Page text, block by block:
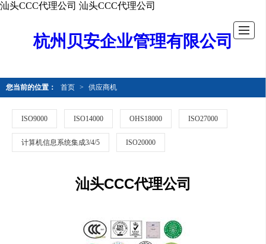
汕头CCC代理公司 汕头CCC代理公司
杭州贝安企业管理有限公司
您当前的位置： 首页 > 供应商机
ISO9000 ISO14000 OHS18000 ISO27000
计算机信息系统集成3/4/5 ISO20000
汕头CCC代理公司